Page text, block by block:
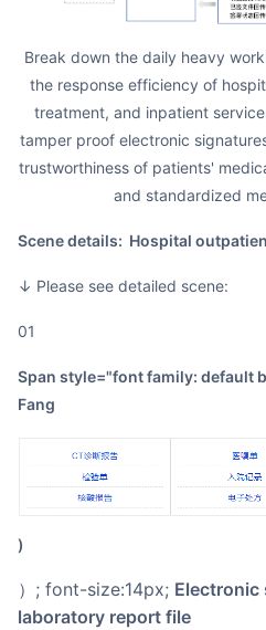
Break down the daily heavy workload of signing, and improve
the response efficiency of
treatment, and inpatient
tamper proof electronic
trustworthiness of patients'
and standardized
Scene details: Hospital
↓ Please see detailed scene:
01
span style="font family: default bold (Microsoft Yahei/Apple
Fang
)
）; font-size:14px; Electronic signature of medical
laboratory report file